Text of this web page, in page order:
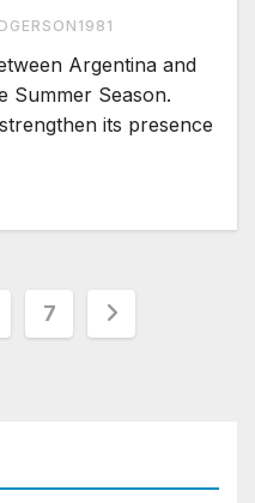
Argentina and
Summer Season.
its presence
7